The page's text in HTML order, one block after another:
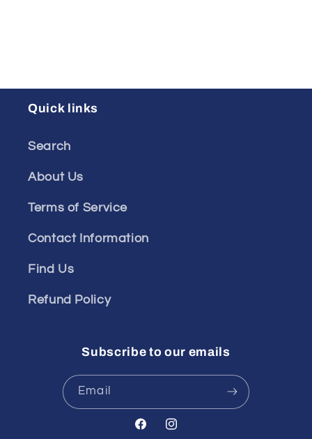
Quick links
Search
About Us
Terms of Service
Contact Information
Find Us
Refund Policy
Subscribe to our emails
Email
FacebookInstagram